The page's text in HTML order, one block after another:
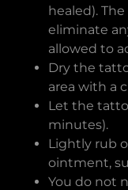
healed).
eliminate
allowed to
Dry the
area with a
Let the
minutes).
Lightly rub
ointment,
You do not